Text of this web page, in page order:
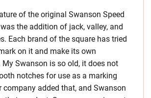
of the original Swanson Speed
the addition of jack, valley, and
Each brand of the square has tried
on it and make its own
Swanson is so old, it does not
notches for use as a marking
company added that, and Swanson